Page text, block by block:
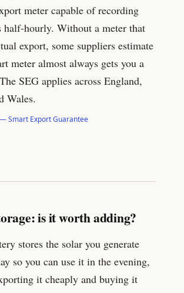
meter capable of recording
half-hourly. Without a meter that
export, some suppliers estimate
meter almost always gets you a
SEG applies across England,
Wales.
Smart Export Guarantee
is it worth adding?
stores the solar you generate
so you can use it in the evening,
it cheaply and buying it